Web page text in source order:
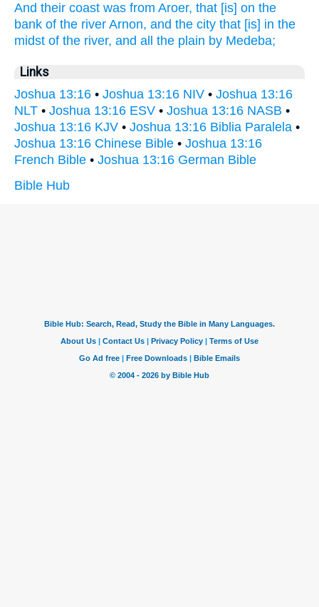
And their coast was from Aroer, that [is] on the
bank of the river Arnon, and the city that [is] in the
midst of the river, and all the plain by Medeba;
Links
Joshua 13:16 • Joshua 13:16 NIV • Joshua 13:16
NLT • Joshua 13:16 ESV • Joshua 13:16 NASB •
Joshua 13:16 KJV • Joshua 13:16 Biblia Paralela •
Joshua 13:16 Chinese Bible • Joshua 13:16
French Bible • Joshua 13:16 German Bible
Bible Hub